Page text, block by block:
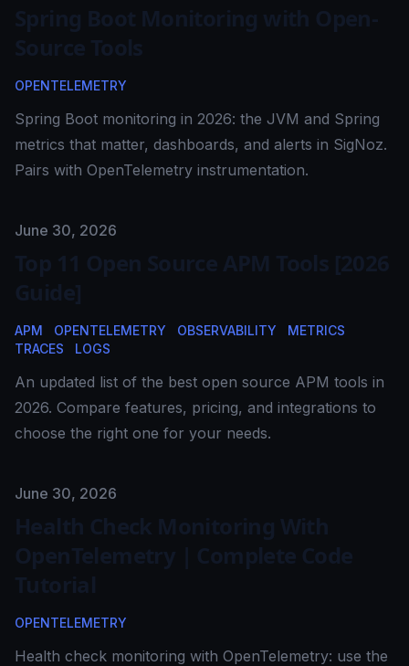
Spring Boot Monitoring with Open-
Source Tools
OPENTELEMETRY
Spring Boot monitoring in 2026: the JVM and Spring
metrics that matter, dashboards, and alerts in SigNoz.
Pairs with OpenTelemetry instrumentation.
Published on
June 30, 2026
Top 11 Open Source APM Tools [2026
Guide]
APM OPENTELEMETRY OBSERVABILITY
METRICS
TRACES
LOGS
An updated list of the best open source APM tools in
2026. Compare features, pricing, and integrations to
choose the right one for your needs.
Published on
June 30, 2026
Health Check Monitoring With
OpenTelemetry | Complete Code
Tutorial
OPENTELEMETRY
Health check monitoring with OpenTelemetry: use the